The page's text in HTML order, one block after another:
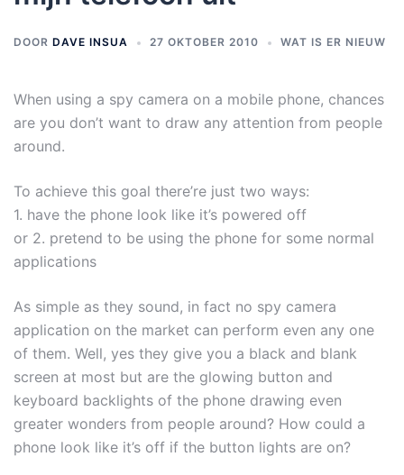
DOOR DAVE INSUA 27 OKTOBER 2010 WAT IS ER NIEUW
When using a spy camera on a mobile phone, chances
are you don’t want to draw any attention from people
around.
To achieve this goal there’re just two ways:
1. have the phone look like it’s powered off
or 2. pretend to be using the phone for some normal
applications
As simple as they sound, in fact no spy camera
application on the market can perform even any one
of them. Well, yes they give you a black and blank
screen at most but are the glowing button and
keyboard backlights of the phone drawing even
greater wonders from people around? How could a
phone look like it’s off if the button lights are on?